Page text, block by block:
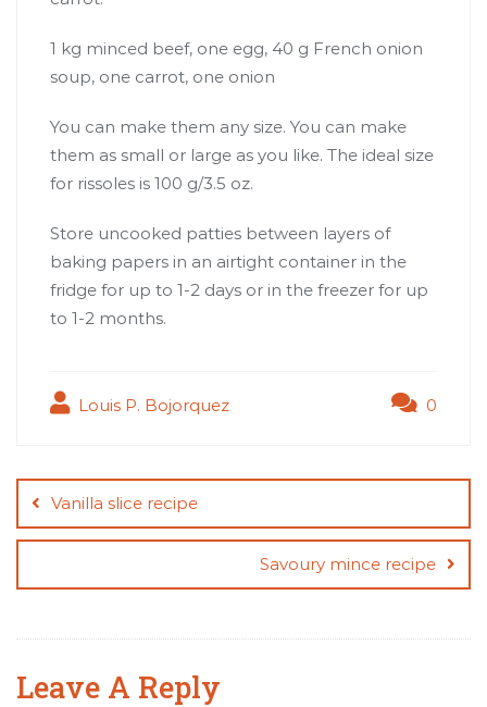
1 kg minced beef, one egg, 40 g French onion
soup, one carrot, one onion
You can make them any size. You can make
them as small or large as you like. The ideal size
for rissoles is 100 g/3.5 oz.
Store uncooked patties between layers of
baking papers in an airtight container in the
fridge for up to 1-2 days or in the freezer for up
to 1-2 months.
Louis P. Bojorquez 0
navigation
Vanilla slice recipe
Savoury mince recipe
Leave A Reply